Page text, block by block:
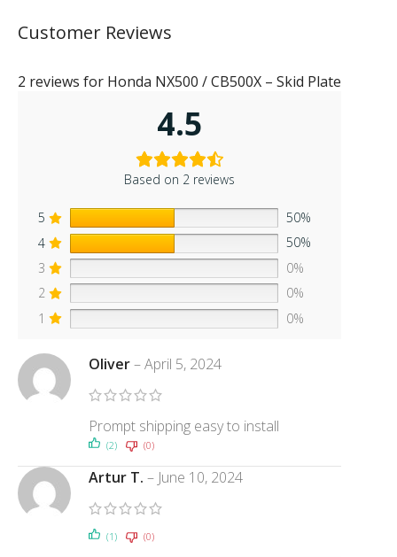
Customer Reviews
2 reviews for Honda NX500 / CB500X – Skid Plate
4.5
Based on 2 reviews
5
50%
4
50%
3
0%
2
0%
1
0%
Oliver–April 5, 2024
Prompt shipping easy to install
(2) (0)
Artur T. – June 10, 2024
(1) (0)